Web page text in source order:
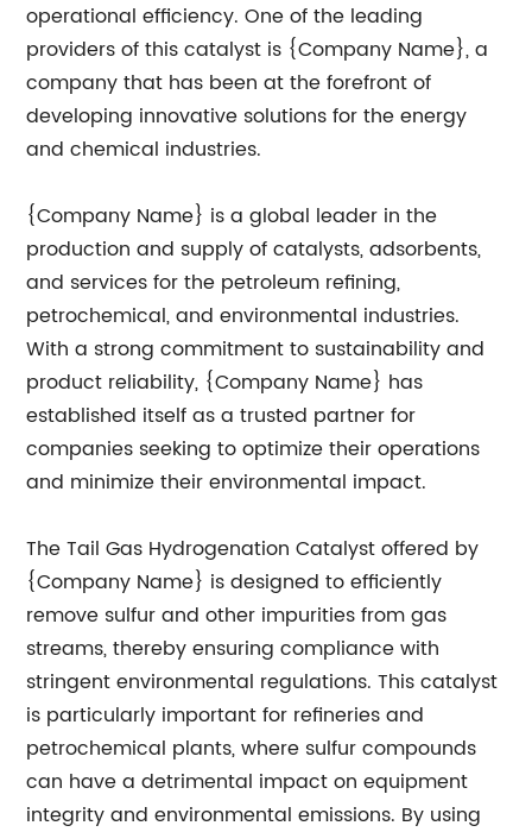
operational efficiency. One of the leading
providers of this catalyst is {Company Name}, a
company that has been at the forefront of
developing innovative solutions for the energy
and chemical industries.
{Company Name} is a global leader in the
production and supply of catalysts, adsorbents,
and services for the petroleum refining,
petrochemical, and environmental industries.
With a strong commitment to sustainability and
product reliability, {Company Name} has
established itself as a trusted partner for
companies seeking to optimize their operations
and minimize their environmental impact.
The Tail Gas Hydrogenation Catalyst offered by
{Company Name} is designed to efficiently
remove sulfur and other impurities from gas
streams, thereby ensuring compliance with
stringent environmental regulations. This catalyst
is particularly important for refineries and
petrochemical plants, where sulfur compounds
can have a detrimental impact on equipment
integrity and environmental emissions. By using